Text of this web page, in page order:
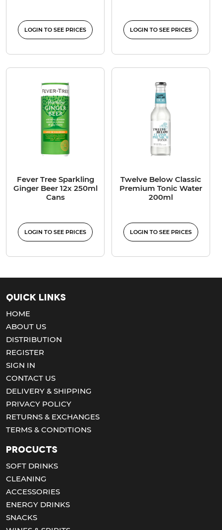
LOGIN TO SEE PRICES LOGIN TO SEE PRICES
Fever Tree Sparkling
Ginger Beer 12x 250ml
Cans
LOGIN TO SEE PRICES
Twelve Below Classic
Premium Tonic Water
200ml
LOGIN TO SEE PRICES
Quick Links
HOME
ABOUT US
DISTRIBUTION
REGISTER
SIGN IN
CONTACT US
DELIVERY & SHIPPING
PRIVACY POLICY
RETURNS & EXCHANGES
TERMS & CONDITIONS
Procucts
SOFT DRINKS
CLEANING
ACCESSORIES
ENERGY DRINKS
SNACKS